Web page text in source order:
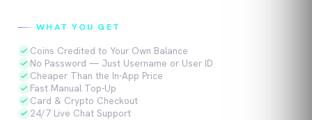
WHAT YOU GET
Coins Credited to Your Own Balance
No Password — Just Username or User ID
Cheaper Than the In-App Price
Fast Manual Top-Up
Card & Crypto Checkout
24/7 Live Chat Support